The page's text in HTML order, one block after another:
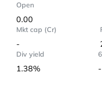
Open
0.00
Mkt cap (Cr)
-
Div yield
1.38% -